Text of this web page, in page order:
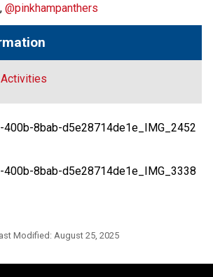
@pinkhampanthers
Modified: August 25, 2025